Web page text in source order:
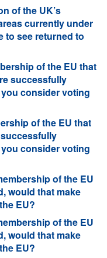
of the UK’s
currently under
to see returned to
of the EU that
successfully
consider voting
of the EU that
consider voting
of the EU
would that make
EU?
of the EU
would that make
EU?